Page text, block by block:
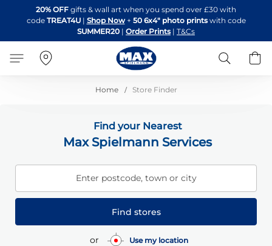
to
Content
20% OFF gifts & wall art when you spend over £30 with
code TREAT4U| Shop Now + 50 6x4" photo printswith code
SUMMER20 | Order Prints | T&Cs
Search
Home Store Finder
Find your Nearest
Max Spielmann Services
Enter postcode, town or city
Find stores
or Use my location